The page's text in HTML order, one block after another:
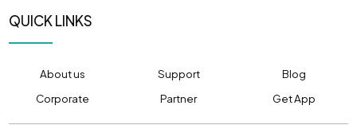
QUICK LINKS
About us Support
Blog
Corporate
Partner Get App